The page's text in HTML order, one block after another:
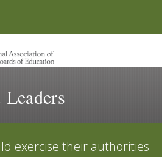
Leaders
exercise their authorities